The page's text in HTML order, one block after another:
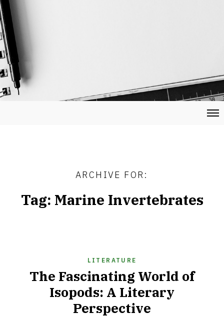
ARCHIVE FOR:
Tag: Marine Invertebrates
LITERATURE
The Fascinating World of
Isopods: A Literary
Perspective